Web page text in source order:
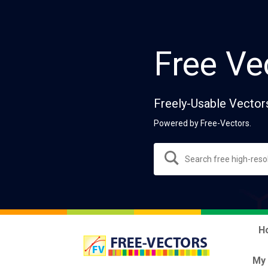
Free
Freely-Usable
Powered by Free-Vectors.